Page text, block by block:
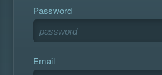
Password
Email